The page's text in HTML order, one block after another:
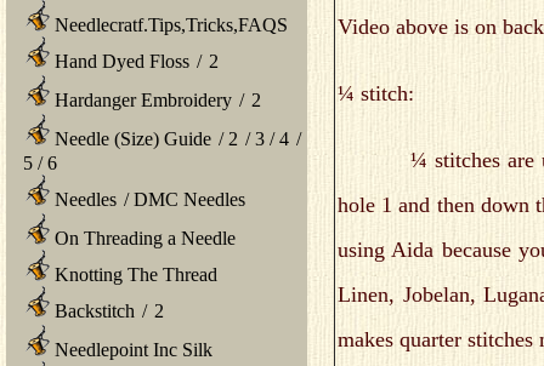
Needlecratf.Tips,Tricks,FAQS
Hand Dyed Floss / 2
Hardanger Embroidery / 2
Needle (Size) Guide / 2 /3 /4 /
5 /6
Needles /DMC Needles
On Threading a Needle
Knotting The Thread
Backstitch / 2
Needlepoint Inc Silk
Video above is on
¼ stitch:
¼ stitches are
hole 1 and then down
using Aida because
Linen, Jobelan,
makes quarter stitches